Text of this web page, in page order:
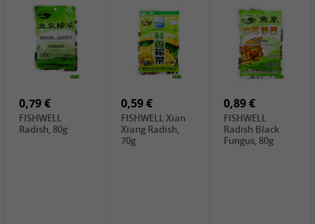
2,19 €
ARM&HAMMER
Baking Soda ,
454g
金狮牌海带丝,
200g
X.O Tapioca
Starch , 500g
4,00 €
HOUSE Tofu
400g
2,19 €
Premium Goods
Fried Gluten
1,85 €
UNICURD
Silken Tofu,
0,79 €
FISHWELL
Radish, 80g
0,59 €
FISHWELL Xian
Xiang Radish,
70g
0,89 €
FISHWELL
Radish Black
Fungus, 80g